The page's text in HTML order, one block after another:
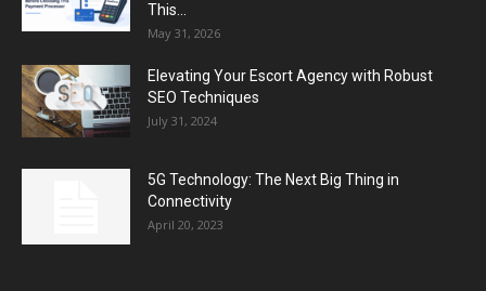
This...
May 31, 2026
Elevating Your Escort Agency with Robust
SEO Techniques
July 31, 2024
5G Technology: The Next Big Thing in
Connectivity
April 20, 2023